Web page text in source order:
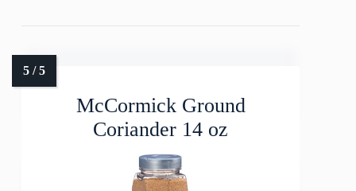
McCormick Ground
Coriander 14 oz